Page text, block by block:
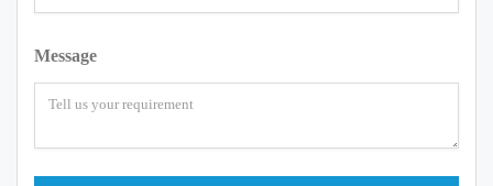
Message